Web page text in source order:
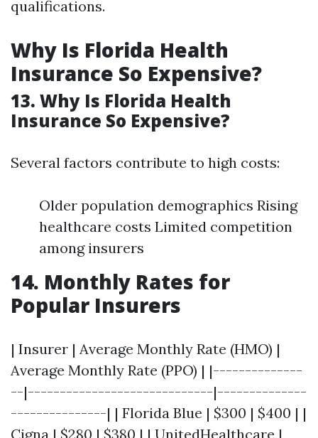
qualifications.
Why Is Florida Health
Insurance So Expensive?
13. Why Is Florida Health
Insurance So Expensive?
Several factors contribute to high costs:
Older population demographics Rising
healthcare costs Limited competition
among insurers
14. Monthly Rates for
Popular Insurers
| Insurer | Average Monthly Rate (HMO) |
Average Monthly Rate (PPO) | |--------------
--|-----------------------------|--------------
---------------| | Florida Blue | $300 | $400 | |
Cigna | $280 | $380 | | UnitedHealthcare |